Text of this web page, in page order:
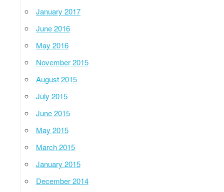
January 2017
June 2016
May 2016
November 2015
August 2015
July 2015
June 2015
May 2015
March 2015
January 2015
December 2014